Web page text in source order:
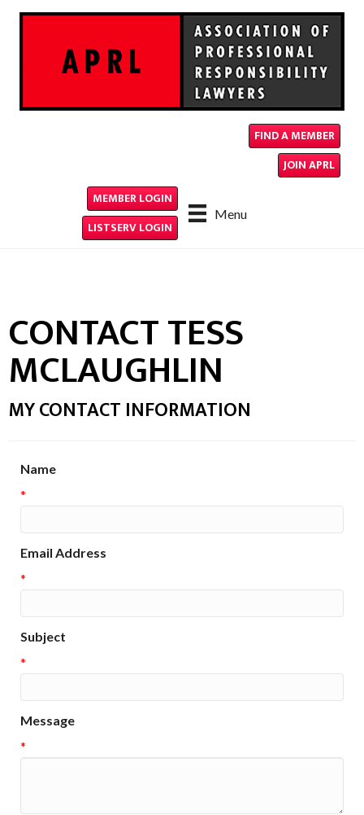
FIND A MEMBER
JOIN APRL
Menu
MEMBER LOGIN
LISTSERV LOGIN
CONTACT TESS
MCLAUGHLIN
MY CONTACT INFORMATION
Name
*
Email Address
*
Subject
*
Message
*